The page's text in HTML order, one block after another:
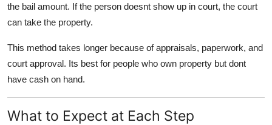
the bail amount. If the person doesnt show up in court, the court
can take the property.
This method takes longer because of appraisals, paperwork, and
court approval. Its best for people who own property but dont
have cash on hand.
What to Expect at Each Step